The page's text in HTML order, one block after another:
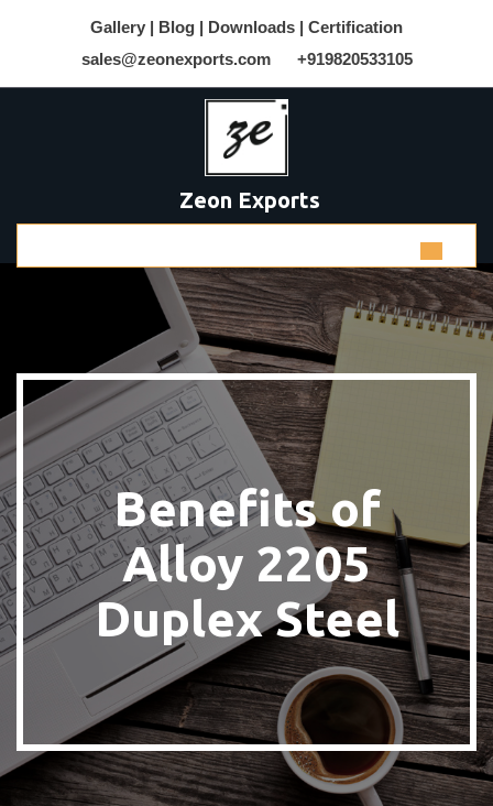
Gallery | Blog | Downloads | Certification
sales@zeonexports.com
+919820533105
Zeon Exports
Benefits of
Alloy 2205
Duplex Steel